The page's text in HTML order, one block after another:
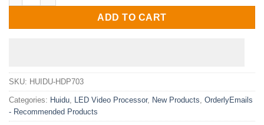
ADD TO CART
SKU: HUIDU-HDP703
Categories: Huidu, LED Video Processor, New Products, OrderlyEmails
- Recommended Products